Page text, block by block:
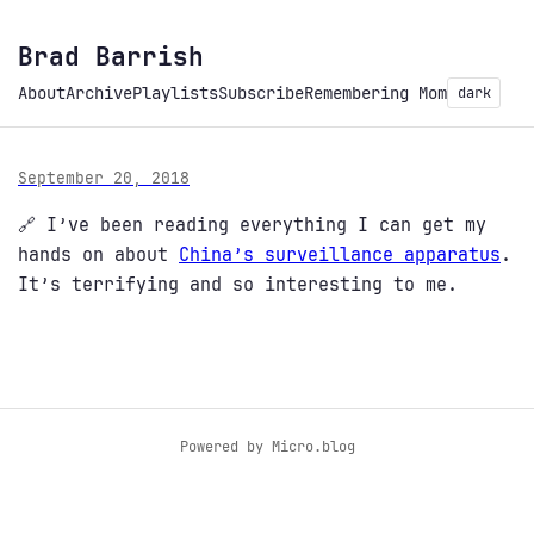
Brad Barrish
AboutArchivePlaylistsSubscribeRemembering Mom dark
September 20, 2018
🔗 I’ve been reading everything I can get my
hands on about China’s surveillance apparatus .
It’s terrifying and so interesting to me.
Powered by Micro.blog